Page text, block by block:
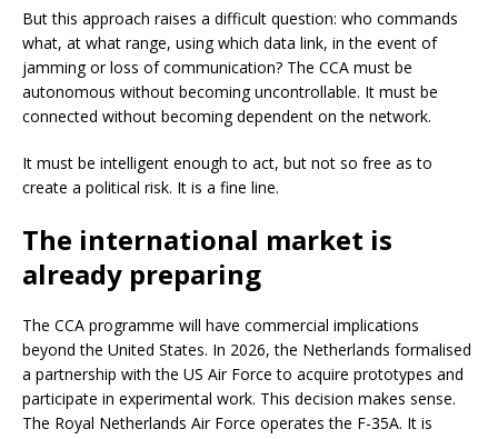
But this approach raises a difficult question: who commands
what, at what range, using which data link, in the event of
jamming or loss of communication? The CCA must be
autonomous without becoming uncontrollable. It must be
connected without becoming dependent on the network.
It must be intelligent enough to act, but not so free as to
create a political risk. It is a fine line.
The international market is
already preparing
The CCA programme will have commercial implications
beyond the United States. In 2026, the Netherlands formalised
a partnership with the US Air Force to acquire prototypes and
participate in experimental work. This decision makes sense.
The Royal Netherlands Air Force operates the F-35A. It is